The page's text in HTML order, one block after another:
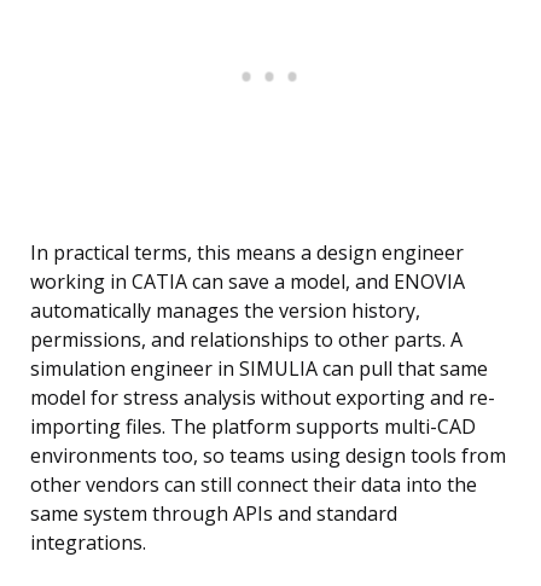
In practical terms, this means a design engineer
working in CATIA can save a model, and ENOVIA
automatically manages the version history,
permissions, and relationships to other parts. A
simulation engineer in SIMULIA can pull that same
model for stress analysis without exporting and re-
importing files. The platform supports multi-CAD
environments too, so teams using design tools from
other vendors can still connect their data into the
same system through APIs and standard
integrations.